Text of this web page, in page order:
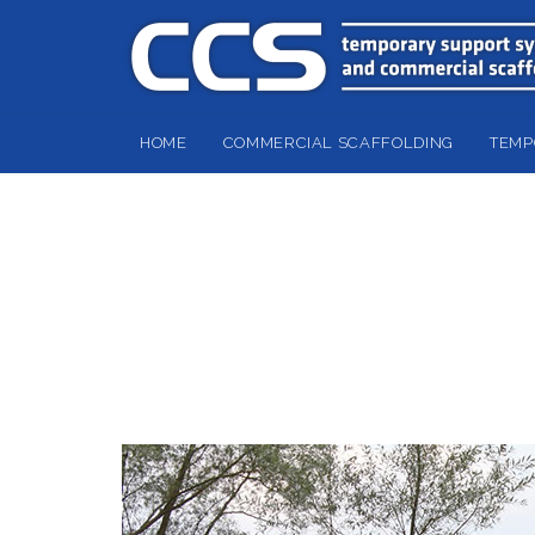
HOME COMMERCIAL SCAFFOLDING